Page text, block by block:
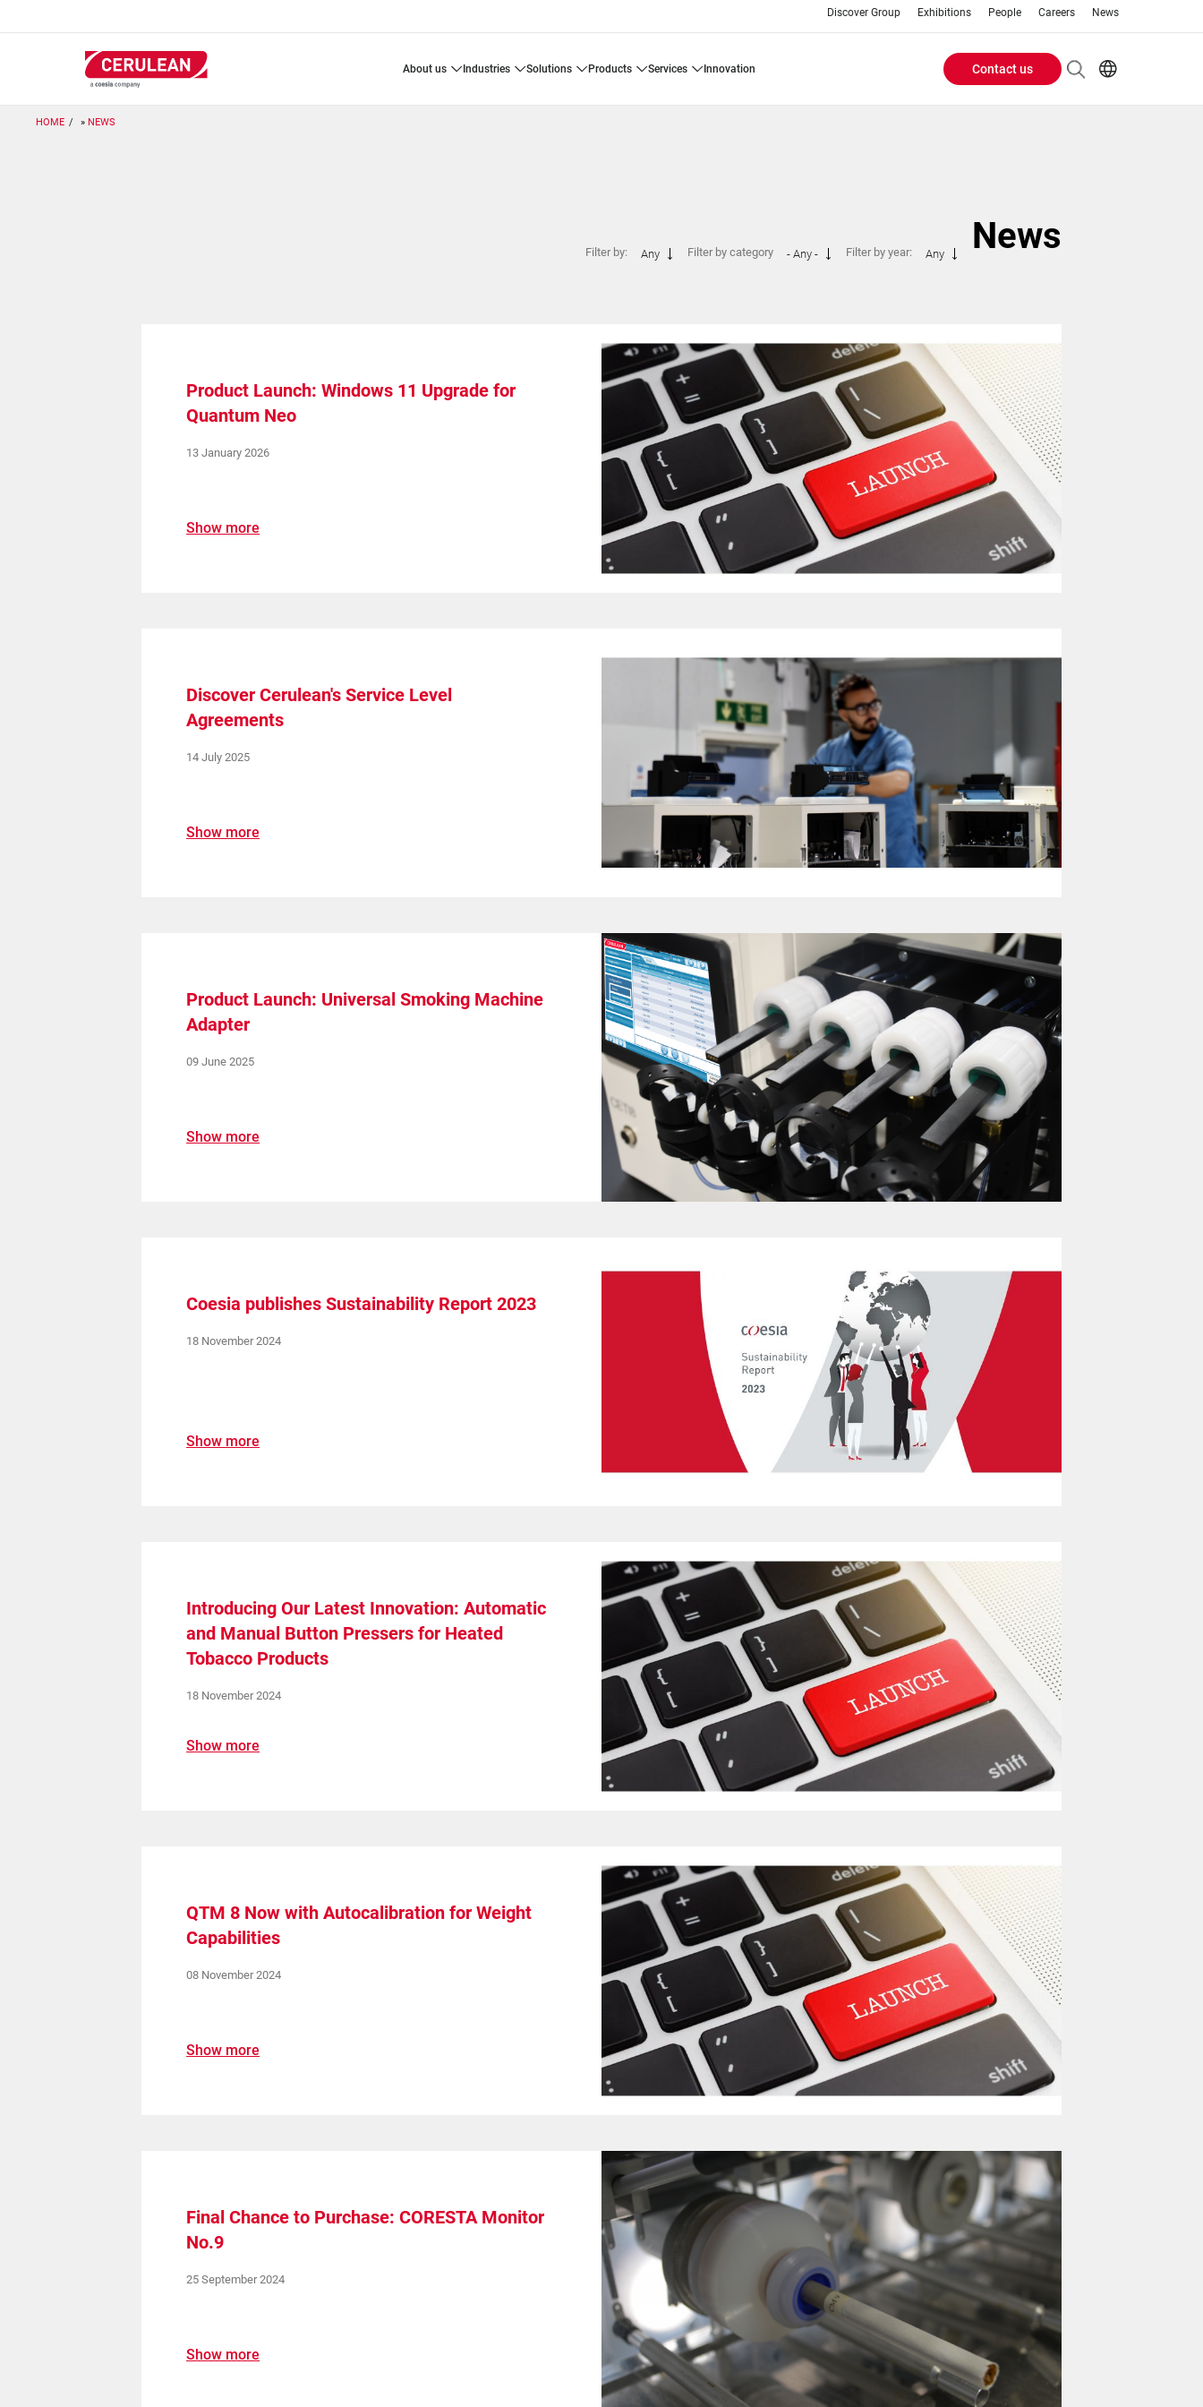
Discover Group Exhibitions People Careers News
about us industries solutions products services
Spare Parts
innovation
Header
Contact us
HOME NEWS
News
Filter by: Any Filter by category - Any - Filter by year: Any
Product Launch: Windows 11 Upgrade for
Quantum Neo
13 January 2026
Show more
Discover Cerulean's Service Level
Agreements
14 July 2025
Show more
Product Launch: Universal Smoking Machine
Adapter
09 June 2025
Show more
Coesia publishes Sustainability Report 2023
18 November 2024
Show more
Introducing Our Latest Innovation: Automatic
and Manual Button Pressers for Heated
Tobacco Products
18 November 2024
Show more
QTM 8 Now with Autocalibration for Weight
Capabilities
08 November 2024
Show more
Final Chance to Purchase: CORESTA Monitor
No.9
25 September 2024
Show more